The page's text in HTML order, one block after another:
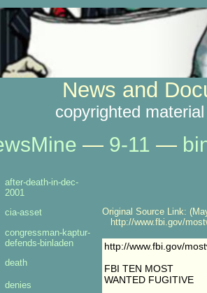
News and
copyrighted
— 9-11 —
Original Source Link:
http://www.fbi.gov/
http://www.fbi.gov/
FBI TEN MOST
WANTED FUGITIVE
after-death-in-dec-
2001
cia-asset
congressman-kaptur-
defends-binladen
death
denies